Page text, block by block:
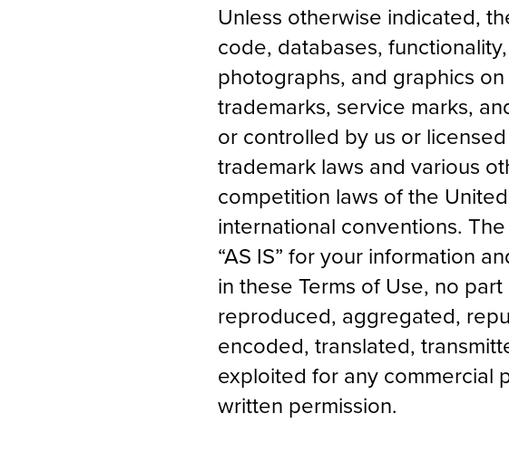
Unless otherwise indicated,
code, databases,
photographs, and graphics
trademarks, service marks,
or controlled by us or
trademark laws and various
competition laws of the
international conventions.
“AS IS” for your information
in these Terms of Use, no
reproduced, aggregated,
encoded, translated,
exploited for any commercial
written permission.